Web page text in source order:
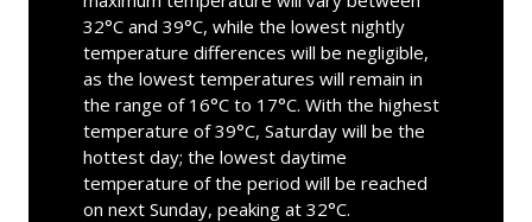
32°C and 39°C, while the lowest nightly
temperature differences will be negligible,
as the lowest temperatures will remain in
the range of 16°C to 17°C. With the highest
temperature of 39°C, Saturday will be the
hottest day; the lowest daytime
temperature of the period will be reached
on next Sunday, peaking at 32°C.